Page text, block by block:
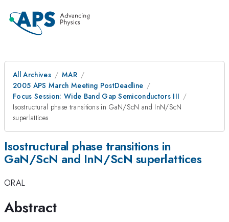
All Archives
MAR
2005 APS March Meeting PostDeadline
Focus Session: Wide Band Gap Semiconductors III
Isostructural phase transitions in GaN/ScN and InN/ScN
superlattices
Isostructural phase transitions in
GaN/ScN and InN/ScN superlattices
ORAL
Abstract